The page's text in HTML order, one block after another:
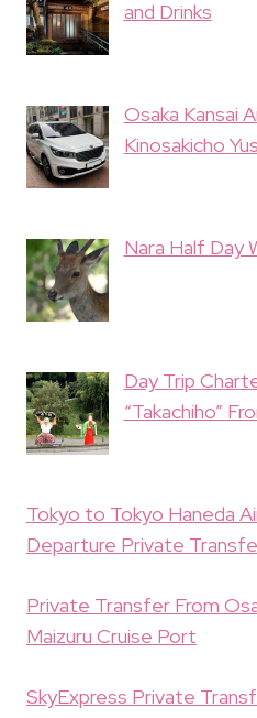
and Drinks
Osaka Kansai
Kinosakicho
Nara Half Day
Day Trip
“Takachiho”
Tokyo to Tokyo Haneda
Departure Private
Private Transfer From
Maizuru Cruise Port
SkyExpress Private